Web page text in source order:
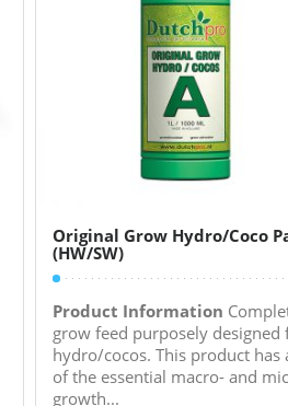
Original Grow Hydro/Coco
(HW/SW)
Product Information
grow feed purposely designed
hydro/cocos. This product has
of the essential macro- and
growth...